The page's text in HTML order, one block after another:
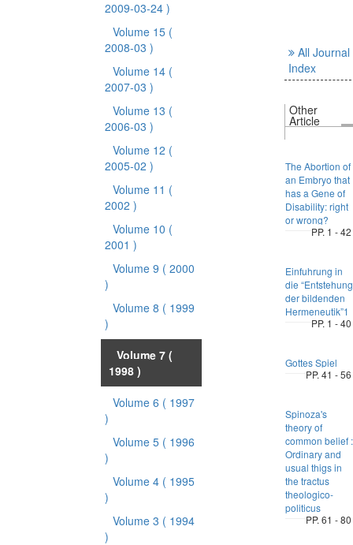
2009-03-24 )
Volume 15 (
2008-03 )
Volume 14 (
2007-03 )
Volume 13 (
2006-03 )
Volume 12 (
2005-02 )
Volume 11 (
2002 )
Volume 10 (
2001 )
Volume 9 ( 2000
)
Volume 8 ( 1999
)
Volume 7 (
1998 )
Volume 6 ( 1997
)
Volume 5 ( 1996
)
Volume 4 ( 1995
)
Volume 3 ( 1994
)
All Journal
Index
Other
Article
The Abortion of
an Embryo that
has a Gene of
Disability: right
or wrong?
PP. 1 - 42
Einfuhrung in
die “Entstehung
der bildenden
Hermeneutik”1
PP. 1 - 40
Gottes Spiel
PP. 41 - 56
Spinoza's
theory of
common belief :
Ordinary and
usual thigs in
the tractus
theologico-
politicus
PP. 61 - 80